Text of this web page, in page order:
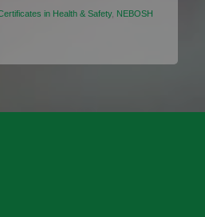
in Health & Safety, NEBOSH